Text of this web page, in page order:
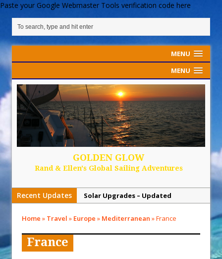
Paste your Google Webmaster Tools verification code here
MENU
MENU
GOLDEN GLOW
Rand & Ellen's Global Sailing Adventures
Recent Updates
Solar Upgrades – Updated
When You Shop – Help Our Ocean
Environment
Home » Travel » Europe » Mediterranean »France
France